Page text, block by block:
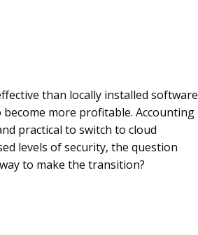
than locally installed software
more profitable. Accounting
practical to switch to cloud
levels of security, the question
to make the transition?